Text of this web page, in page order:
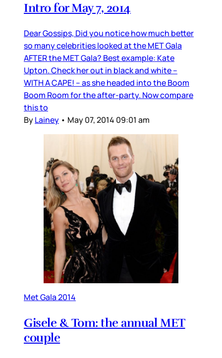
Intro for May 7, 2014
Dear Gossips, Did you notice how much better
so many celebrities looked at the MET Gala
AFTER the MET Gala? Best example: Kate
Upton. Check her out in black and white –
WITH A CAPE! – as she headed into the Boom
Boom Room for the after-party. Now compare
this to
ByLainey • May 07, 2014 09:01 am
Met Gala 2014
Gisele & Tom: the annual MET
couple